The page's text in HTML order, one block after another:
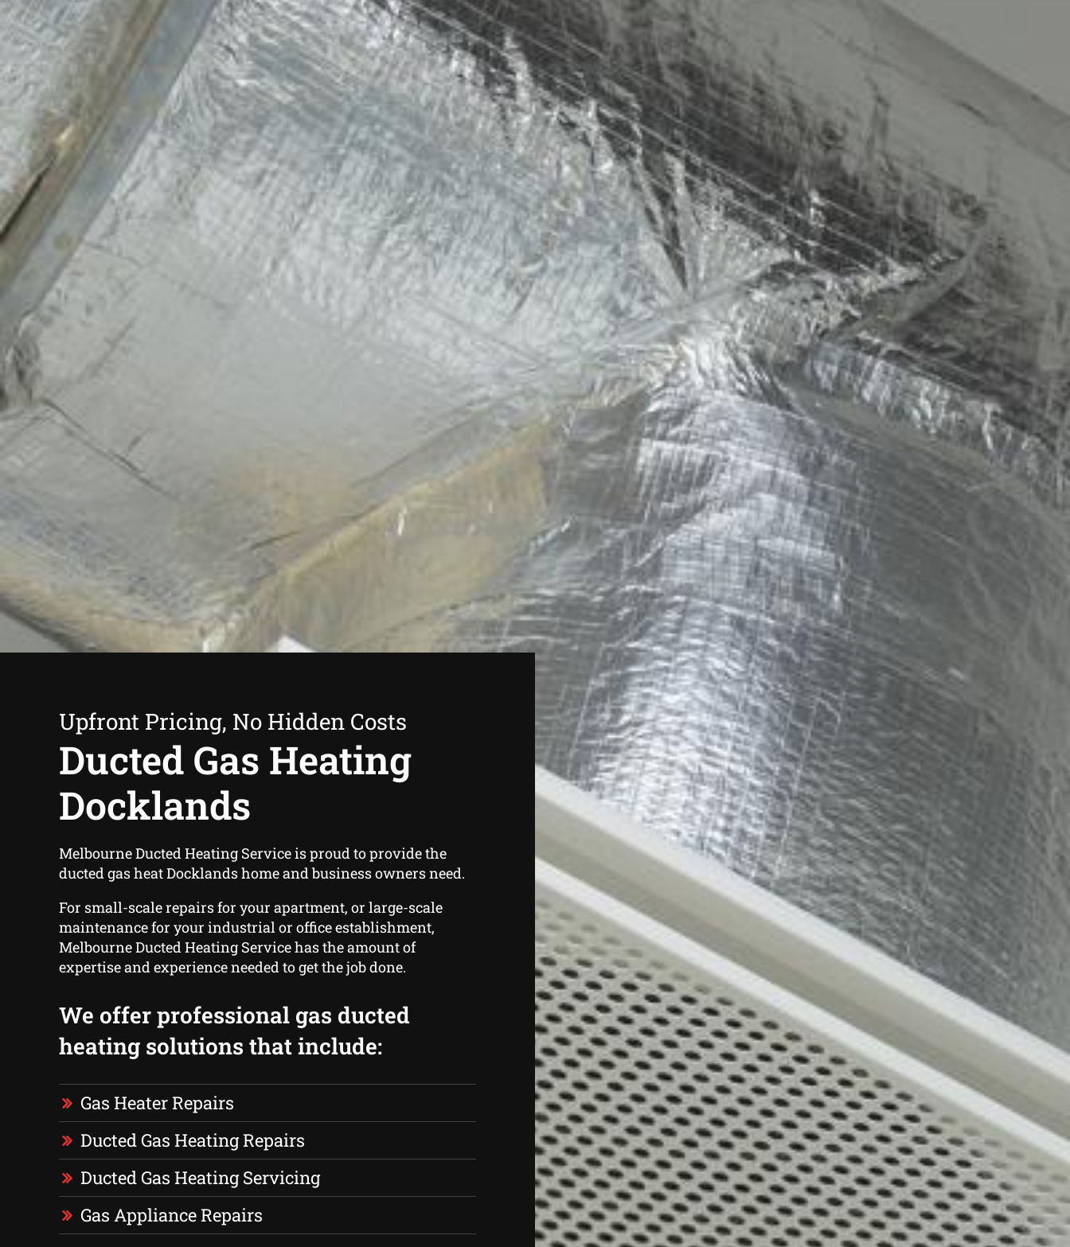
Upfront Pricing, No Hidden Costs
Ducted Gas Heating
Docklands
Melbourne Ducted Heating Service is proud to provide the
ducted gas heat Docklands home and business owners need.
For small-scale repairs for your apartment, or large-scale
maintenance for your industrial or office establishment,
Melbourne Ducted Heating Service has the amount of
expertise and experience needed to get the job done.
We offer professional gas ducted
heating solutions that include:
Gas Heater Repairs
Ducted Gas Heating Repairs
Ducted Gas Heating Servicing
Gas Appliance Repairs